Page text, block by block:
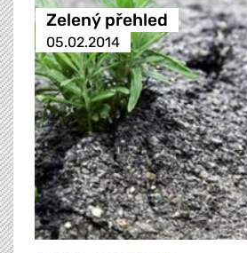
Zelený přehled
05.02.2014